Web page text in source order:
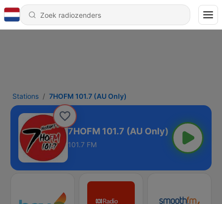
Stations 7HOFM 101.7 (AU Only)
7HOFM 101.7 (AU Only)
101.7 FM